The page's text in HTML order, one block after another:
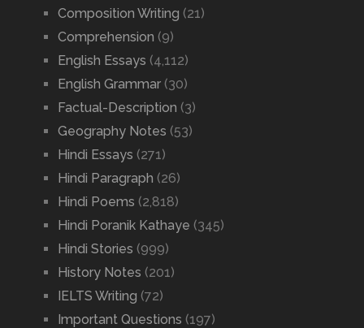
Composition Writing (21)
Comprehension (9)
English Essays (4,112)
English Grammar(30)
Factual-Description (3)
Geography Notes (53)
Hindi Essays (271)
Hindi Paragraph (26)
Hindi Poems (2,818)
Hindi Poranik Kathaye (345)
Hindi Stories (999)
History Notes (201)
IELTS Writing (72)
Important Questions (197)